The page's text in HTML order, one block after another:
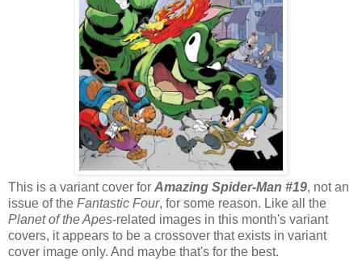
This is a variant cover for Amazing Spider-Man #19, not an
issue of the Fantastic Four, for some reason. Like all the
Planet of the Apes-related images in this month's variant
covers, it appears to be a crossover that exists in variant
cover image only. And maybe that's for the best.